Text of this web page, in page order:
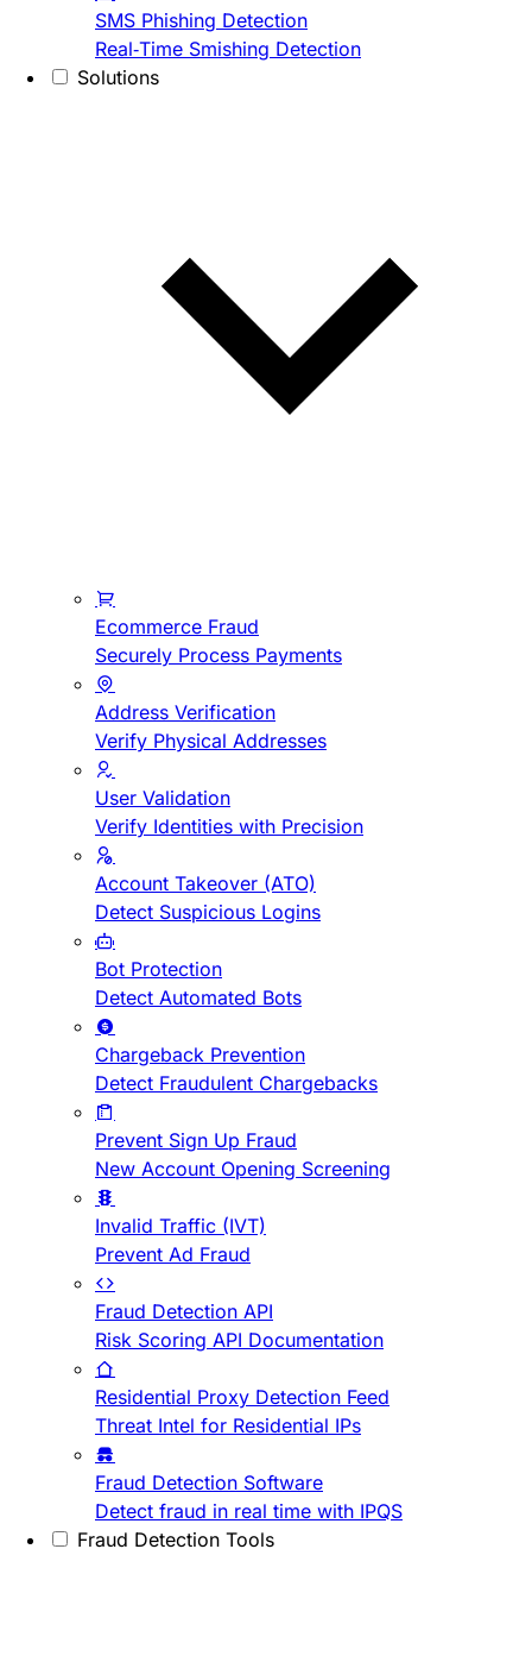
SMS Phishing Detection
Real-Time Smishing Detection
Solutions
Ecommerce Fraud
Securely Process Payments
Address Verification
Verify Physical Addresses
User Validation
Verify Identities with Precision
Account Takeover (ATO)
Detect Suspicious Logins
Bot Protection
Detect Automated Bots
Chargeback Prevention
Detect Fraudulent Chargebacks
Prevent Sign Up Fraud
New Account Opening Screening
Invalid Traffic (IVT)
Prevent Ad Fraud
Fraud Detection API
Risk Scoring API Documentation
Residential Proxy Detection Feed
Threat Intel for Residential IPs
Fraud Detection Software
Detect fraud in real time with IPQS
Fraud Detection Tools